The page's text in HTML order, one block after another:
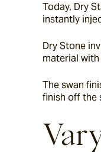
Today, Dry
instantly
Dry Stone
material
The swan
finish off the